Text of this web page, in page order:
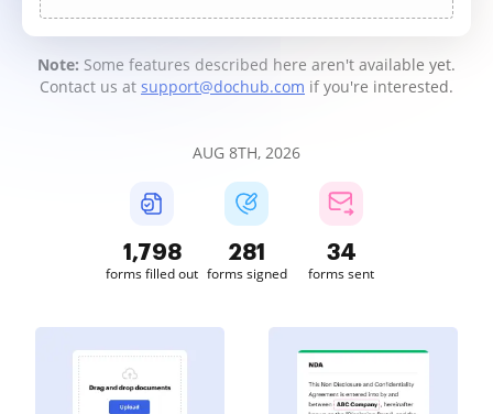
Note: Some features described here aren't available yet.
Contact us at support@dochub.com if you're interested.
AUG 8TH, 2026
1,798
forms filled out
281
forms signed
34
forms sent